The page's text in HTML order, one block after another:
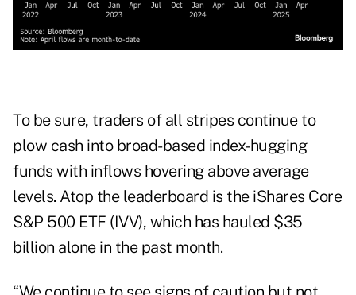
To be sure, traders of all stripes continue to
plow cash into broad-based index-hugging
funds with inflows hovering above average
levels. Atop the leaderboard is the iShares Core
S&P 500 ETF (IVV), which has hauled $35
billion alone in the past month.